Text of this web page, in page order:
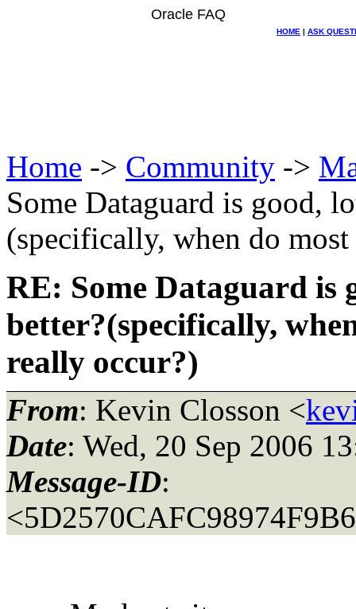
Oracle FAQ
HOME | ASK
Home -> Community ->
Some Dataguard is good,
(specifically, when do
RE: Some Dataguard is
better?(specifically,
really occur?)
From: Kevin Closson <
Date: Wed, 20 Sep 2006
Message-ID: